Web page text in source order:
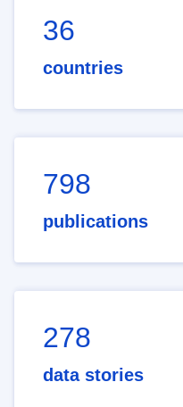
36
countries
798
publications
278
data stories